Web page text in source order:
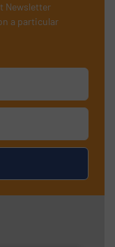
Newsletter
a particular